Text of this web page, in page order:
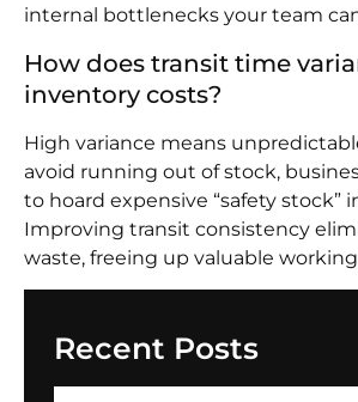
internal bottlenecks your team
How does transit time
inventory costs?
High variance means
avoid running out of stock,
to hoard expensive “safety stock”
Improving transit consistency
waste, freeing up valuable
Recent Posts